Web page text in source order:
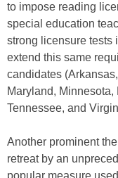
to impose reading
special education
strong licensure tests
extend this same
candidates
Maryland,
Tennessee, and
Another prominent
retreat by an